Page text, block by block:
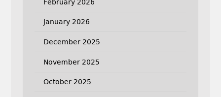
February 2026
January 2026
December 2025
November 2025
October 2025